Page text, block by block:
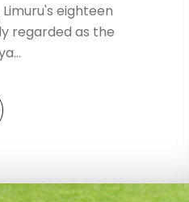
eighteen
regarded as the